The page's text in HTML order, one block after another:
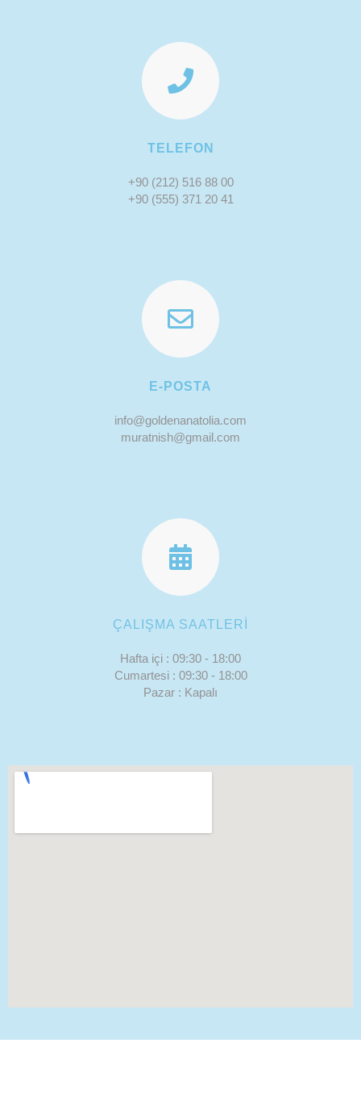
TELEFON
+90 (212) 516 88 00
+90 (555) 371 20 41
E-POSTA
info@goldenanatolia.com
muratnish@gmail.com
ÇALIŞMA SAATLERİ
Hafta içi : 09:30 - 18:00
Cumartesi : 09:30 - 18:00
Pazar : Kapalı